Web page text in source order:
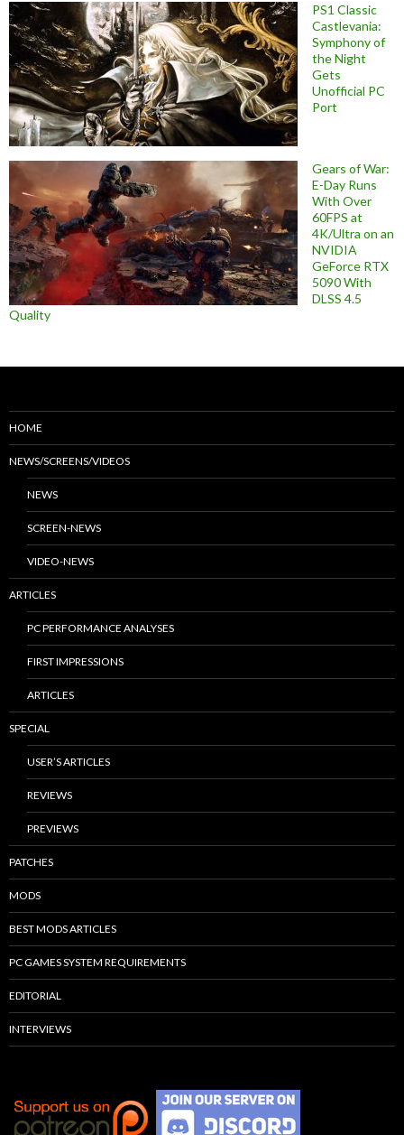
PS1 Classic
Castlevania:
Symphony of
the Night
Gets
Unofficial PC
Port
Gears of War:
E-Day Runs
With Over
60FPS at
4K/Ultra on an
NVIDIA
GeForce RTX
5090 With
DLSS 4.5
Quality
HOME
NEWS/SCREENS/VIDEOS
NEWS
SCREEN-NEWS
VIDEO-NEWS
ARTICLES
PC PERFORMANCE ANALYSES
FIRST IMPRESSIONS
ARTICLES
SPECIAL
USER’S ARTICLES
REVIEWS
PREVIEWS
PATCHES
MODS
BEST MODS ARTICLES
PC GAMES SYSTEM REQUIREMENTS
EDITORIAL
INTERVIEWS